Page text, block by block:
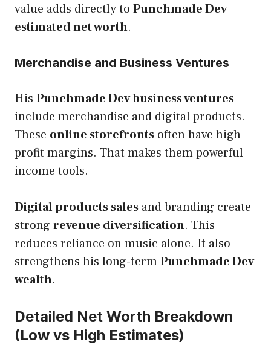
value adds directly to Punchmade Dev
estimated net worth.
Merchandise and Business Ventures
His Punchmade Dev business ventures
include merchandise and digital products.
These online storefronts often have high
profit margins. That makes them powerful
income tools.
Digital products sales and branding create
strong revenue diversification. This
reduces reliance on music alone. It also
strengthens his long-termPunchmade Dev
wealth.
Detailed Net Worth Breakdown
(Low vs High Estimates)